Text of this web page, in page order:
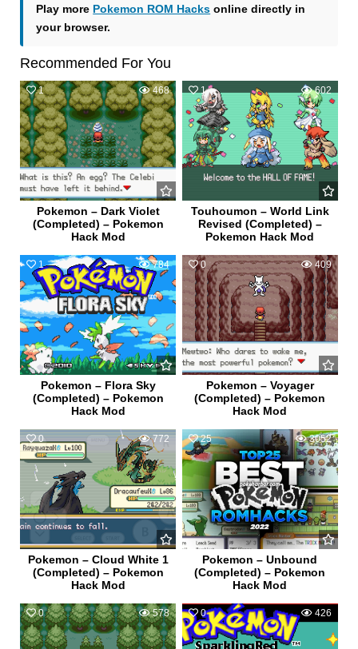
Play more Pokemon ROM Hacks online directly in
your browser.
Recommended For You
1 468
Pokemon – Dark Violet
(Completed) – Pokemon
Hack Mod
1 602
Touhoumon – World Link
Revised (Completed) –
Pokemon Hack Mod
1 784
Pokemon – Flora Sky
(Completed) – Pokemon
Hack Mod
0 409
Pokemon – Voyager
(Completed) – Pokemon
Hack Mod
0 772
Pokemon – Cloud White 1
(Completed) – Pokemon
Hack Mod
25 3052
Pokemon – Unbound
(Completed) – Pokemon
Hack Mod
0 578 0 426